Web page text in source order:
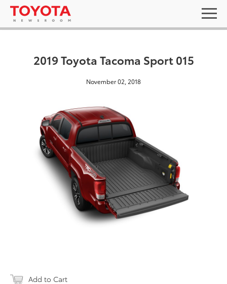
2019 Toyota Tacoma Sport 015
November 02, 2018
Add to Cart